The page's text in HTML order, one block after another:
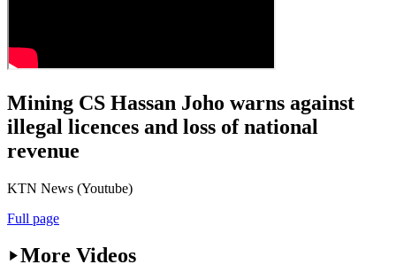
Mining CS Hassan Joho warns against
illegal licences and loss of national
revenue
KTN News (Youtube)
Full page
More Videos